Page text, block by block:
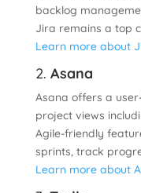
backlog
Jira remains a top
Learn more about
2. Asana
Asana offers a
project views
Agile-friendly
sprints, track
Learn more about